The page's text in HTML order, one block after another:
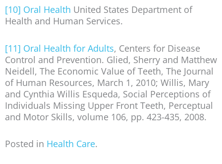
[10] Oral Health United States Department of
Health and Human Services.
[11] Oral Health for Adults, Centers for Disease
Control and Prevention. Glied, Sherry and Matthew
Neidell, The Economic Value of Teeth, The Journal
of Human Resources, March 1, 2010; Willis, Mary
and Cynthia Willis Esqueda, Social Perceptions of
Individuals Missing Upper Front Teeth, Perceptual
and Motor Skills, volume 106, pp. 423-435, 2008.
Posted in Health Care.